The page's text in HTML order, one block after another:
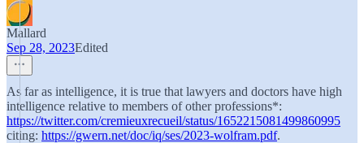
Mallard
Sep 28, 2023Edited
As far as intelligence, it is true that lawyers and doctors have high
intelligence relative to members of other professions*:
https://twitter.com/cremieuxrecueil/status/1652215081499860995
citing: https://gwern.net/doc/iq/ses/2023-wolfram.pdf.